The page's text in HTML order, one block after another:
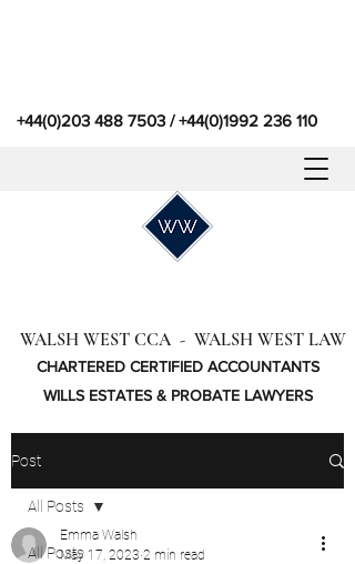
WALSH WEST CCA - WALSH WEST LAW
CHARTERED CERTIFIED ACCOUNTANTS
WILLS ESTATES & PROBATE LAWYERS
+44(0)203 488 7503/+44(0)1992 236 110
Post
All Posts
All Posts
Emma Walsh
May 17, 2023 2 min read